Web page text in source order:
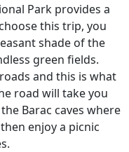
Park provides a
this trip, you
shade of the
green fields.
and this is what
road will take you
Barac caves where
enjoy a picnic